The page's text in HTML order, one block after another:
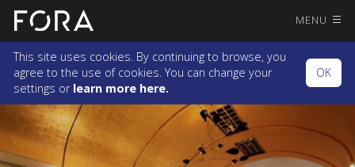
MENU
This site uses cookies. By continuing to browse, you
agree to the use of cookies. You can change your
settings or learn more here.
OK